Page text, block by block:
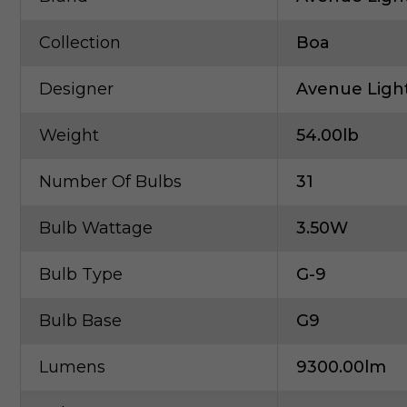
Collection Boa
Designer Avenue
Weight 54.00lb
Number Of Bulbs 31
Bulb Wattage 3.50W
Bulb Type G-9
Bulb Base G9
Lumens 9300.00lm